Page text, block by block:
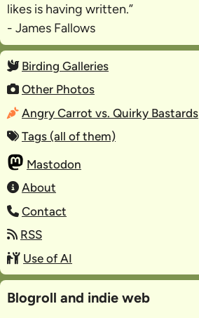
likes is having written.”
- James Fallows
Birding Galleries
Other Photos
Angry Carrot vs. Quirky Bastards
Tags (all of them)
Mastodon
About
Contact
RSS
Use of AI
Blogroll and indie web